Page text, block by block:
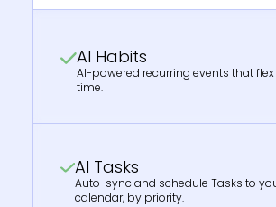
AI Habits
AI-powered recurring events that
time.
AI Tasks
Auto-sync and schedule Tasks to
calendar, by priority.